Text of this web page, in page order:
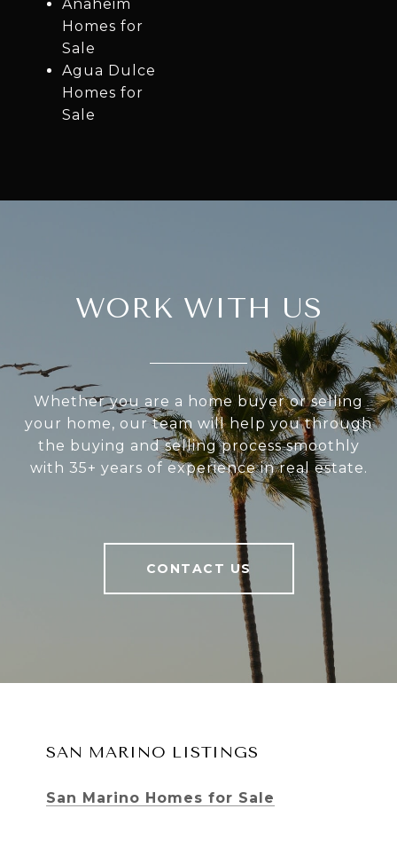
Anaheim
Homes for
Sale
Agua Dulce
Homes for
Sale
WORK WITH US
Whether you are a home buyer or selling
your home, our team will help you through
the buying and selling process smoothly
with 35+ years of experience in real estate.
CONTACT US
SAN MARINO LISTINGS
San Marino Homes for Sale